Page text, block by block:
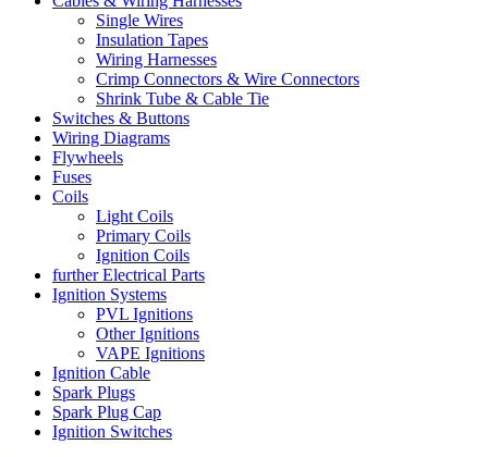
Single Wires
Insulation Tapes
Wiring Harnesses
Crimp Connectors & Wire Connectors
Shrink Tube & Cable Tie
Switches & Buttons
Wiring Diagrams
Flywheels
Fuses
Coils
Light Coils
Primary Coils
Ignition Coils
further Electrical Parts
Ignition Systems
PVL Ignitions
Other Ignitions
VAPE Ignitions
Ignition Cable
Spark Plugs
Spark Plug Cap
Ignition Switches